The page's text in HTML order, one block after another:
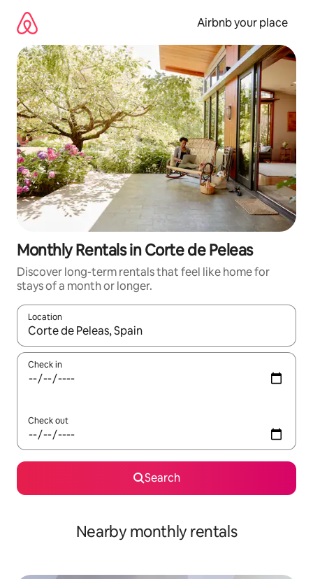
content
Airbnb your place
Monthly Rentals in Corte de Peleas
Discover long-term rentals that feel like home for
stays of a month or longer.
Location
When results are available, navigate with the up and down
Check in
Check out
Search
Nearby monthly rentals